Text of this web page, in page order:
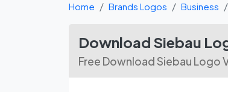
Home Brands Logos Business
Download Siebau
Free Download Siebau Logo